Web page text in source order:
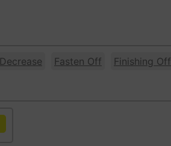
Decrease Fasten Off Finishing Off